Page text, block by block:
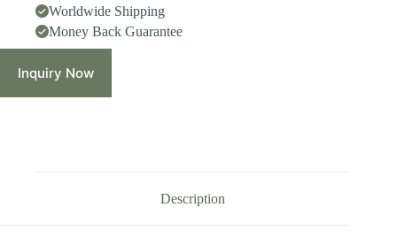
Worldwide Shipping
Money Back Guarantee
Inquiry Now
Description